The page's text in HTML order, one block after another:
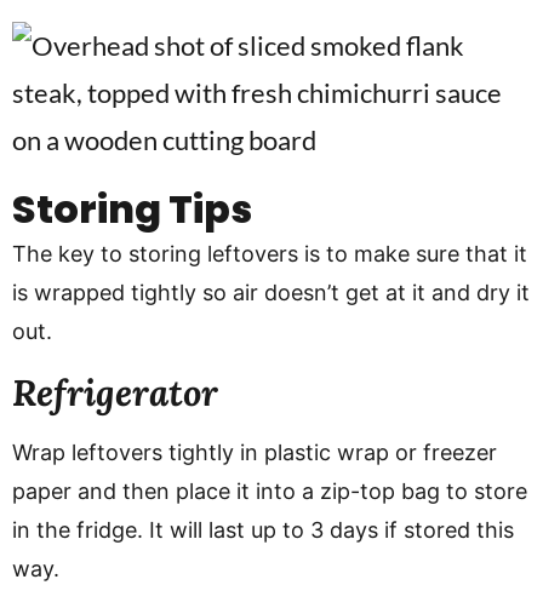
Storing Tips
The key to storing leftovers is to make sure that it
is wrapped tightly so air doesn’t get at it and dry it
out.
Refrigerator
Wrap leftovers tightly in plastic wrap or freezer
paper and then place it into a zip-top bag to store
in the fridge. It will last up to 3 days if stored this
way.